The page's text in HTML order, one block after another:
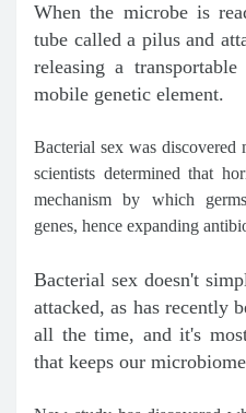
When the microbe is
tube called a pilus and
releasing a
mobile genetic element.
Bacterial sex was discovered
scientists determined that
mechanism by which
genes, hence expanding
Bacterial sex doesn't
attacked, as has recently
all the time, and it's
that keeps our